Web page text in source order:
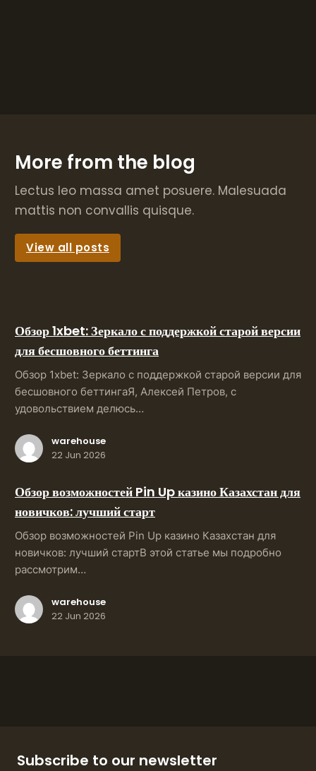
More from the blog
Lectus leo massa amet posuere. Malesuada
mattis non convallis quisque.
View all posts
Обзор 1xbet: Зеркало с поддержкой старой версии
для бесшовного беттинга
Обзор 1xbet: Зеркало с поддержкой старой версии для
бесшовного беттингаЯ, Алексей Петров, с
удовольствием делюсь…
warehouse
22 Jun 2026
Обзор возможностей Pin Up казино Казахстан для
новичков: лучший старт
Обзор возможностей Pin Up казино Казахстан для
новичков: лучший стартВ этой статье мы подробно
рассмотрим…
warehouse
22 Jun 2026
Subscribe to our newsletter